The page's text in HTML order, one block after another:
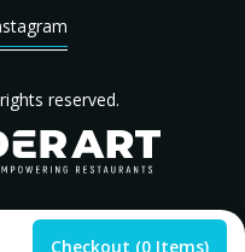
Checkout (0 Items)
reserved.